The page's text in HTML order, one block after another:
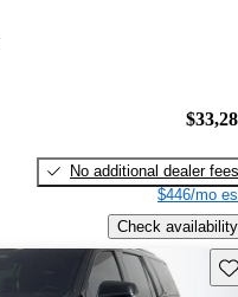
No additional dealer fees
$446/mo
Check availability